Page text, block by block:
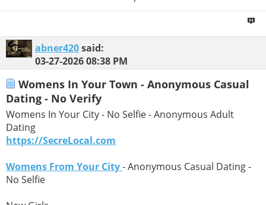
abner420said:
03-27-202608:38 PM
Womens In Your Town - Anonymous Casual
Dating - No Verify
Womens In Your City - No Selfie - Anonymous Adult
Dating
https://SecreLocal.com
Womens From Your City- Anonymous Casual Dating -
No Selfie